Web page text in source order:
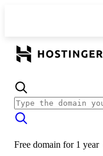
Free domain for 1 year